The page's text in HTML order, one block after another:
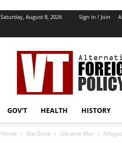
Saturday, August 8, 2026 Sign in / Join
VT
Foreign
Policy
GOV’T HEALTH HISTORY
Home WarZone Ukraine War